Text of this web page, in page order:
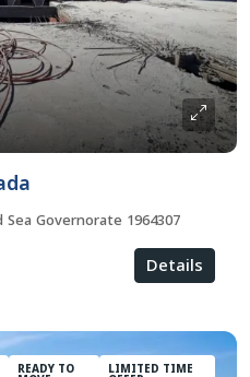
Governorate 1964307
Details
READY TO LIMITED TIME